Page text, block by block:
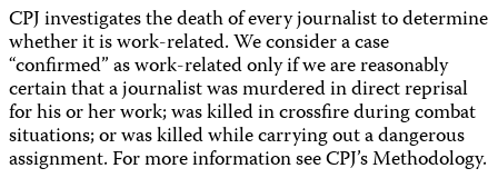
CPJ investigates the death of every journalist to determine
whether it is work-related. We consider a case
“confirmed” as work-related only if we are reasonably
certain that a journalist was murdered in direct reprisal
for his or her work; was killed in crossfire during combat
situations; or was killed while carrying out a dangerous
assignment. For more information see CPJ’s Methodology.